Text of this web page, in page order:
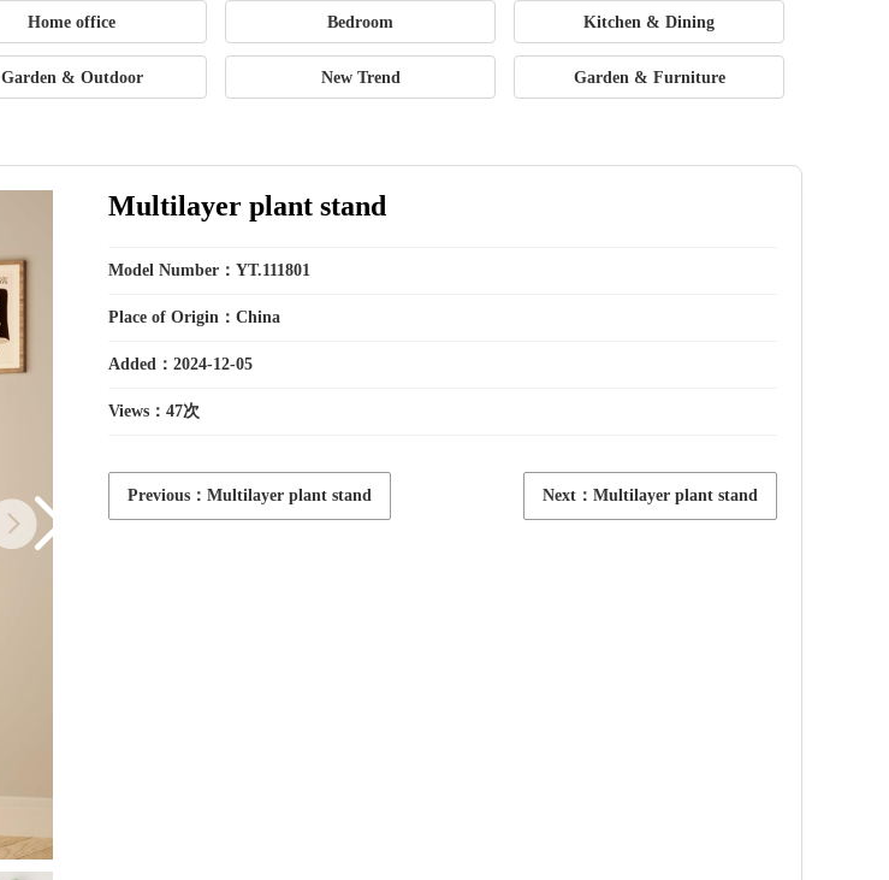
Sports
Goods
Toys
Household
Electric
Home office Bedroom Kitchen & Dining
Garden & Outdoor New Trend Garden & Furniture
Multilayer plant stand
Model Number：YT.111801
Place of Origin：China
Added：2024-12-05
Views：47次
Previous：Multilayer plant stand Next：Multilayer plant stand